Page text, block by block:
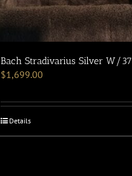
Bach Stradivarius Silver W/37
$1,699.00
Details